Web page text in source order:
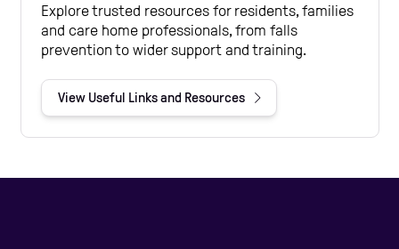
Explore trusted resources for residents, families
and care home professionals, from falls
prevention to wider support and training.
View Useful Links and Resources